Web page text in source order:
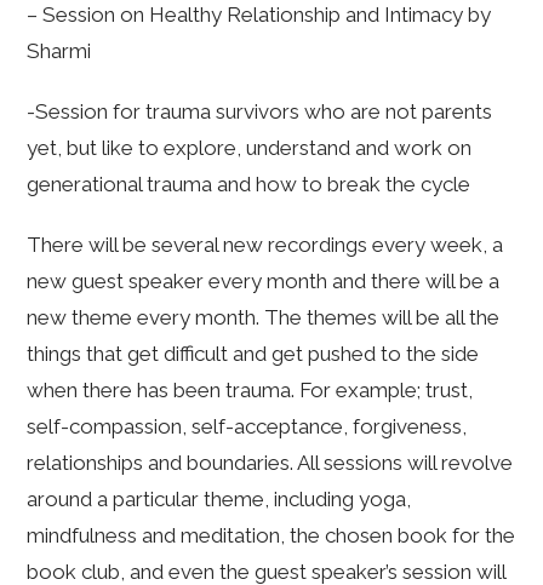
– Session on Healthy Relationship and Intimacy by
Sharmi
-Session for trauma survivors who are not parents
yet, but like to explore, understand and work on
generational trauma and how to break the cycle
There will be several new recordings every week, a
new guest speaker every month and there will be a
new theme every month. The themes will be all the
things that get difficult and get pushed to the side
when there has been trauma. For example; trust,
self-compassion, self-acceptance, forgiveness,
relationships and boundaries. All sessions will revolve
around a particular theme, including yoga,
mindfulness and meditation, the chosen book for the
book club, and even the guest speaker’s session will